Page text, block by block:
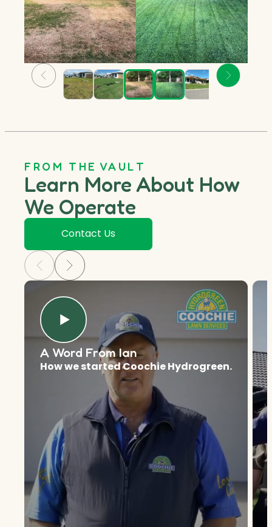
FROM THE VAULT
Learn More About How
We Operate
Contact Us
A Word From Ian
How we started Coochie Hydrogreen.